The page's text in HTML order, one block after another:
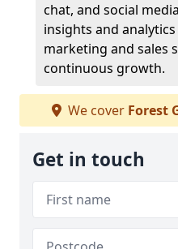
chat, and social
insights and
marketing and sales
continuous growth.
We cover Forest
Get in touch